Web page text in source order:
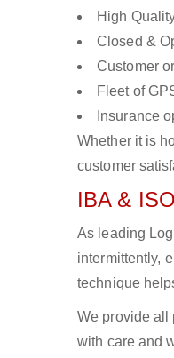
High
Closed &
Customer
Fleet of
Insurance
Whether it is
customer
IBA &
As leading
intermittently,
technique
We provide all
with care and